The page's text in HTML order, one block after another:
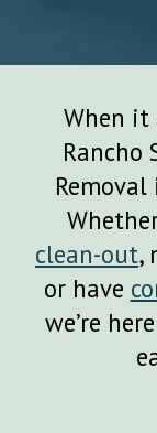
When it
Rancho
clean-out,
or have
we’re